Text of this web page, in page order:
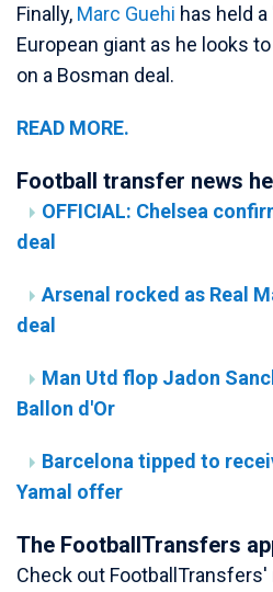
Finally, Marc Guehi has held
European giant as he looks
on a Bosman deal.
READ MORE.
Football transfer news
OFFICIAL: Chelsea
deal
Arsenal rocked as Real
deal
Man Utd flop Jadon
Ballon d'Or
Barcelona tipped to
Yamal offer
The FootballTransfers
Check out